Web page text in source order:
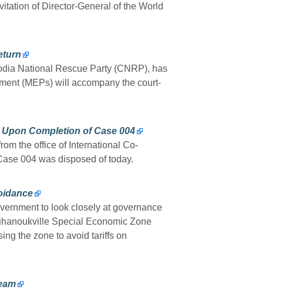
of Director-General of the World
National Rescue Party (CNRP), has
(MEPs) will accompany the court-
Completion of Case 004
the office of International Co-
004 was disposed of today.
to look closely at governance
Special Economic Zone
the zone to avoid tariffs on